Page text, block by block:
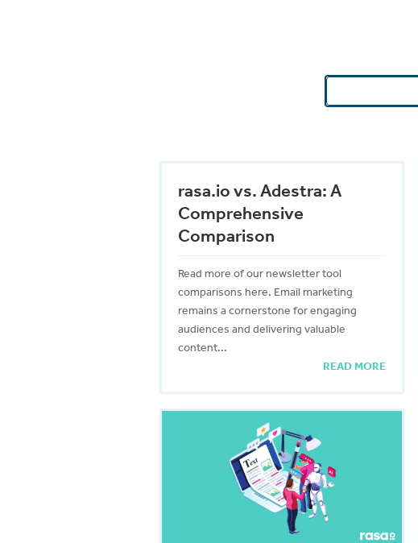
for:
rasa.io vs. Adestra: A
Comprehensive
Comparison
Read more of our newsletter tool
comparisons here. Email marketing
remains a cornerstone for engaging
audiences and delivering valuable
content...
READ MORE